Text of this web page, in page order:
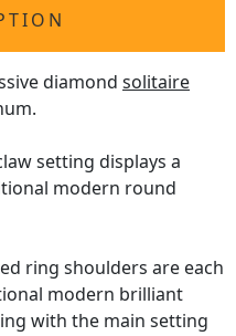
diamond solitaire
setting displays a
modern round
ring shoulders are each
modern brilliant
with the main setting